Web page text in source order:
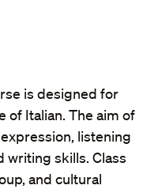
is designed for
of Italian. The aim of
listening
writing skills. Class
and cultural